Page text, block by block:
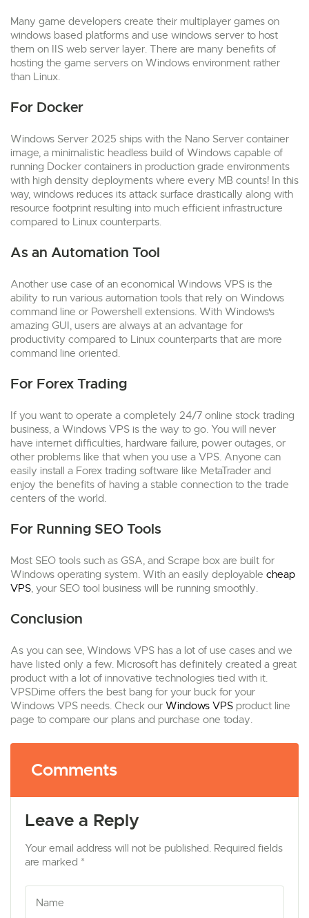
Many game developers create their multiplayer games on
windows based platforms and use windows server to host
them on IIS web server layer. There are many benefits of
hosting the game servers on Windows environment rather
than Linux.
For Docker
Windows Server 2025 ships with the Nano Server container
image, a minimalistic headless build of Windows capable of
running Docker containers in production grade environments
with high density deployments where every MB counts! In this
way, windows reduces its attack surface drastically along with
resource footprint resulting into much efficient infrastructure
compared to Linux counterparts.
As an Automation Tool
Another use case of an economical Windows VPS is the
ability to run various automation tools that rely on Windows
command line or Powershell extensions. With Windows's
amazing GUI, users are always at an advantage for
productivity compared to Linux counterparts that are more
command line oriented.
For Forex Trading
If you want to operate a completely 24/7 online stock trading
business, a Windows VPS is the way to go. You will never
have internet difficulties, hardware failure, power outages, or
other problems like that when you use a VPS. Anyone can
easily install a Forex trading software like MetaTrader and
enjoy the benefits of having a stable connection to the trade
centers of the world.
For Running SEO Tools
Most SEO tools such as GSA, and Scrape box are built for
Windows operating system. With an easily deployable cheap
VPS, your SEO tool business will be running smoothly.
Conclusion
As you can see, Windows VPS has a lot of use cases and we
have listed only a few. Microsoft has definitely created a great
product with a lot of innovative technologies tied with it.
VPSDime offers the best bang for your buck for your
Windows VPS needs. Check our Windows VPS product line
page to compare our plans and purchase one today.
Comments
Leave a Reply
Your email address will not be published. Required fields
are marked *